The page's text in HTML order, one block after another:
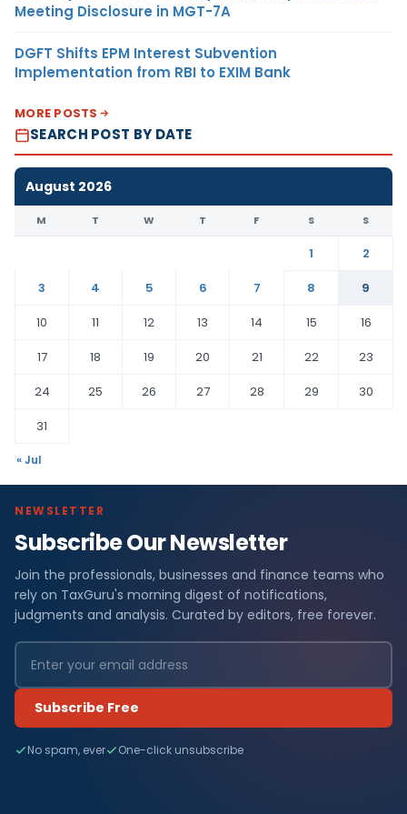
Meeting Disclosure in MGT-7A
DGFT Shifts EPM Interest Subvention
Implementation from RBI to EXIM Bank
MORE POSTS
SEARCH POST BY DATE
August 2026
M T W T F S S
1
2
3
4 5 6 7 8
9
10
11 12 13 14 15
16
17
18 19 20 21 22
23
24
25 26 27 28 29
30
31
« Jul
NEWSLETTER
Subscribe Our Newsletter
Join the professionals, businesses and finance teams who
rely on TaxGuru's morning digest of notifications,
judgments and analysis. Curated by editors, free forever.
Subscribe Free
No spam, ever One-click unsubscribe